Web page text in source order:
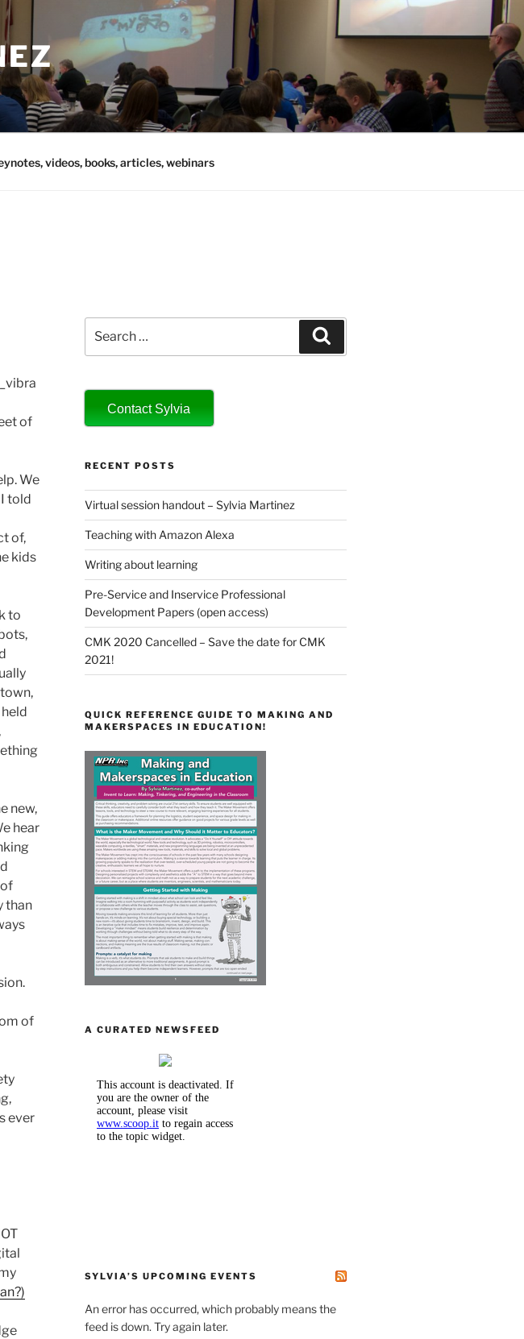
videos, books, articles, webinars
of
We
told
of,
kids
to
new,
hear
than
of
ever
for:
Contact Sylvia
RECENT POSTS
Virtual session handout – Sylvia Martinez
Teaching with Amazon Alexa
Writing about learning
Pre-Service and Inservice Professional
Development Papers (open access)
CMK 2020 Cancelled – Save the date for CMK
2021!
QUICK REFERENCE GUIDE TO MAKING AND
MAKERSPACES IN EDUCATION!
A CURATED NEWSFEED
SYLVIA’S UPCOMING EVENTS
An error has occurred, which probably means the
feed is down. Try again later.